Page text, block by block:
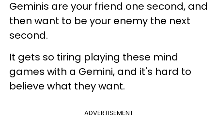
Geminis are your friend one second, and
then want to be your enemy the next
second.
It gets so tiring playing these mind
games with a Gemini, and it's hard to
believe what they want.
ADVERTISEMENT